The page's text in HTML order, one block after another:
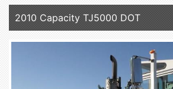
2010 Capacity TJ5000 DOT